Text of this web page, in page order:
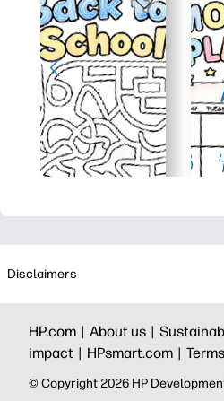
Disclaimers
HP.com | About us |
impact | HPsmart.com |
© Copyright 2026 HP